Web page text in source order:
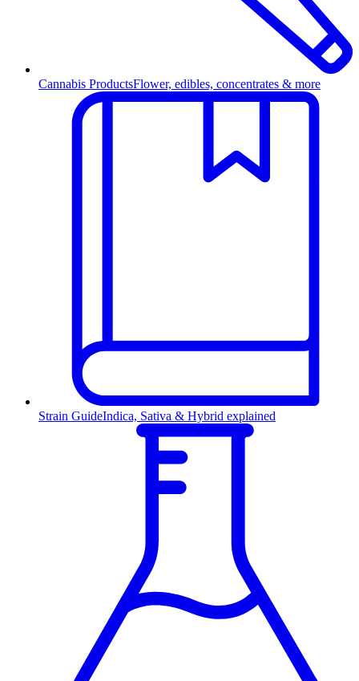
Cannabis ProductsFlower, edibles, concentrates & more
Strain GuideIndica, Sativa & Hybrid explained